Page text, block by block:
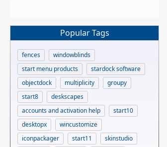
Popular Tags
fences
windowblinds
start menu products
stardock software
objectdock
multiplicity
groupy
start8
deskscapes
accounts and activation help
start10
desktopx
wincustomize
iconpackager
start11
skinstudio